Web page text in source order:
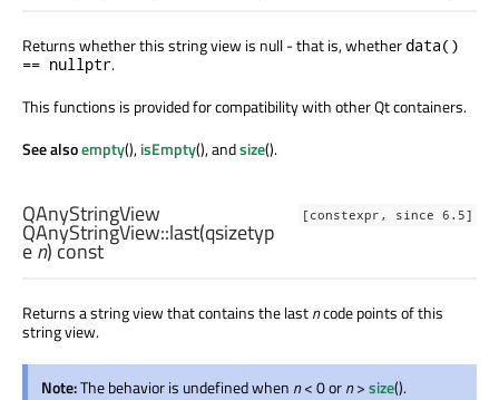
Returns whether this string view is null - that is, whether data()
== nullptr.
This functions is provided for compatibility with other Qt containers.
See alsoempty(),isEmpty(), andsize().
[constexpr, since 6.5]
QAnyStringView
QAnyStringView::last(qsizetyp
en) const
Returns a string view that contains the lastncode points of this
string view.
Note:The behavior is undefined when n< 0 orn>size().